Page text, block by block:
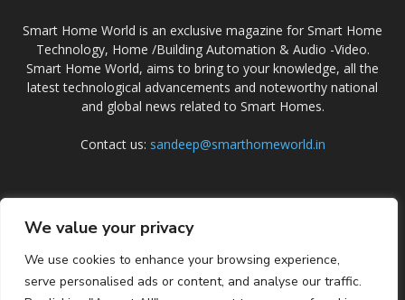
We value your privacy
We use cookies to enhance your browsing experience,
serve personalised ads or content, and analyse our traffic.
Smart Home World is an exclusive magazine for Smart Home
Technology, Home /Building Automation & Audio -Video.
Smart Home World, aims to bring to your knowledge, all the
latest technological advancements and noteworthy national
and global news related to Smart Homes.
Contact us: sandeep@smarthomeworld.in